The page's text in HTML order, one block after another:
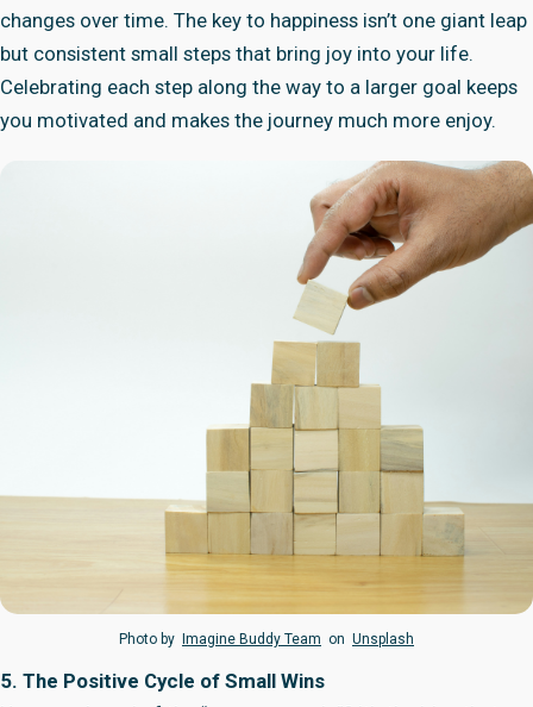
changes over time. The key to happiness isn’t one giant leap
but consistent small steps that bring joy into your life.
Celebrating each step along the way to a larger goal keeps
you motivated and makes the journey much more enjoy.
Photo by Imagine Buddy Team on Unsplash
5. The Positive Cycle of Small Wins